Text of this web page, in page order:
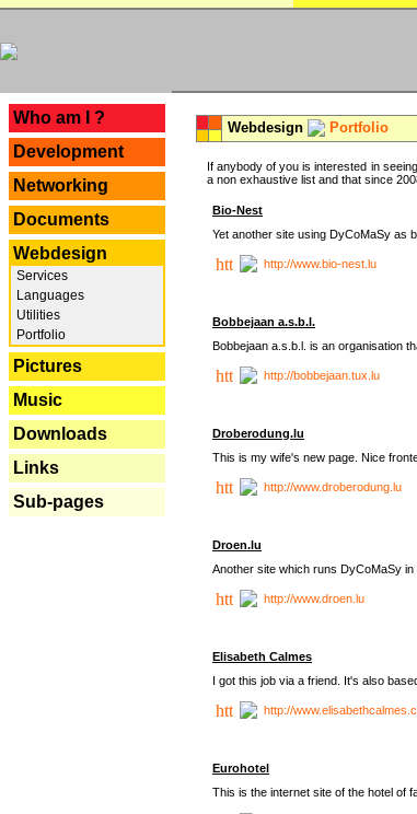
Who am I ?
Development
Networking
Documents
Webdesign
Services
Languages
Utilities
Portfolio
Pictures
Music
Downloads
Links
Sub-pages
Webdesign Portfolio
If anybody of you is interested in
a non exhaustive list and that since
Bio-Nest
Yet another site using DyCoMaSy as
http://www.bio-nest.lu
Bobbejaan a.s.b.l.
Bobbejaan a.s.b.l. is an organisation
http://bobbejaan.tux.lu
Droberodung.lu
This is my wife's new page. Nice
http://www.droberodung.lu
Droen.lu
Another site which runs DyCoMaSy in
http://www.droen.lu
Elisabeth Calmes
I got this job via a friend. It's also
http://
Eurohotel
This is the internet site of the hotel of